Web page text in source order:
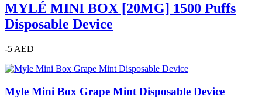
MYLÉ MINI BOX [20MG] 1500 Puffs
Disposable Device
-5 AED
Myle Mini Box Grape Mint Disposable Device